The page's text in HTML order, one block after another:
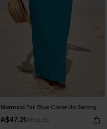
Mermaid Tail Blue Cover-Up Sarong
A$47.21A$62.95